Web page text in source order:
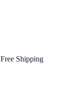
Free Shipping